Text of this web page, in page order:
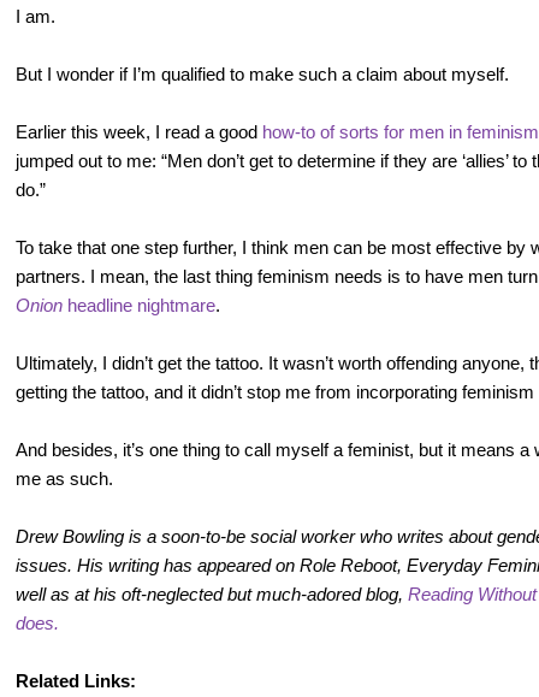
I am.
But I wonder if I’m qualified to make such a claim about myself.
Earlier this week, I read a good how-to of sorts for men in feminism
jumped out to me: “Men don’t get to determine if they are ‘allies’
do.”
To take that one step further, I think men can be most effective by
partners. I mean, the last thing feminism needs is to have men
Onion headline nightmare.
Ultimately, I didn’t get the tattoo. It wasn’t worth offending anyone,
getting the tattoo, and it didn’t stop me from incorporating
And besides, it’s one thing to call myself a feminist, but it means
me as such.
Drew Bowling is a soon-to-be social worker who writes about
issues. His writing has appeared on Role Reboot, Everyday
well as at his oft-neglected but much-adored blog, Reading
does.
Related Links: